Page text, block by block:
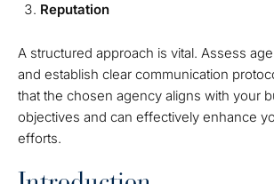
Reputation
A structured approach is vital. Assess
and establish clear communication
that the chosen agency aligns with your
objectives and can effectively enhance
efforts.